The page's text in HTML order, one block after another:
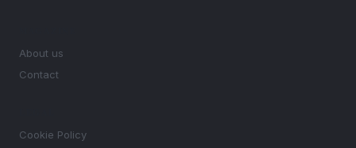
About us
Contact
Cookie Policy